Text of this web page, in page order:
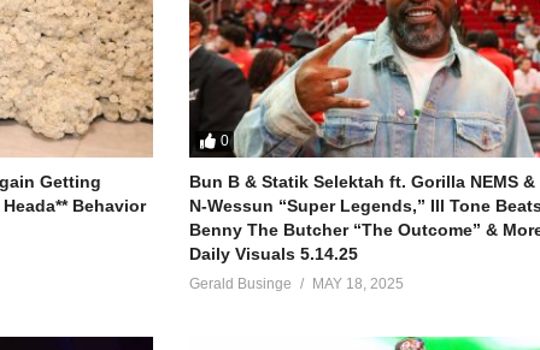
Getting
Behavior
0
Bun B & Statik Selektah ft. Gorilla NEMS &
N-Wessun “Super Legends,” Ill Tone
Benny The Butcher “The Outcome” &
Daily Visuals 5.14.25
Gerald Businge MAY 18, 2025